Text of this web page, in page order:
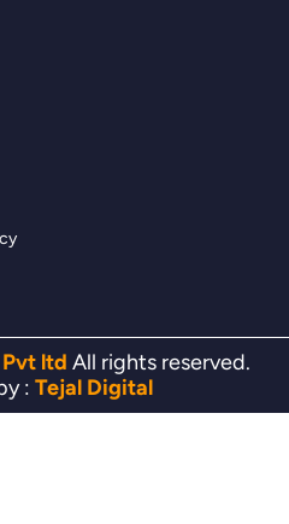
ltd All rights reserved.
: Tejal Digital